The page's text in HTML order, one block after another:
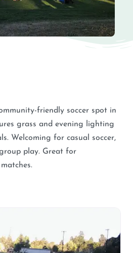
friendly soccer spot in
grass and evening lighting
Welcoming for casual soccer,
play. Great for